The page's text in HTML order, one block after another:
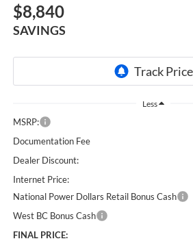
$8,840
SAVINGS
Less
MSRP:
Documentation Fee
Dealer Discount:
Internet Price:
National Power Dollars Retail Bonus Cash
West BC Bonus Cash
FINAL PRICE: